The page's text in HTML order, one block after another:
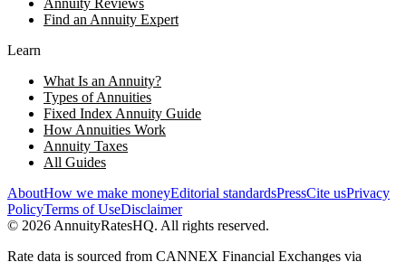
Find an Annuity Expert
Learn
What Is an Annuity?
Types of Annuities
Fixed Index Annuity Guide
How Annuities Work
Annuity Taxes
All Guides
AboutHow we make moneyEditorial standardsPressCite usPrivacy
PolicyTerms of UseDisclaimer
© 2026 AnnuityRatesHQ. All rights reserved.
Rate data is sourced from CANNEX Financial Exchanges via